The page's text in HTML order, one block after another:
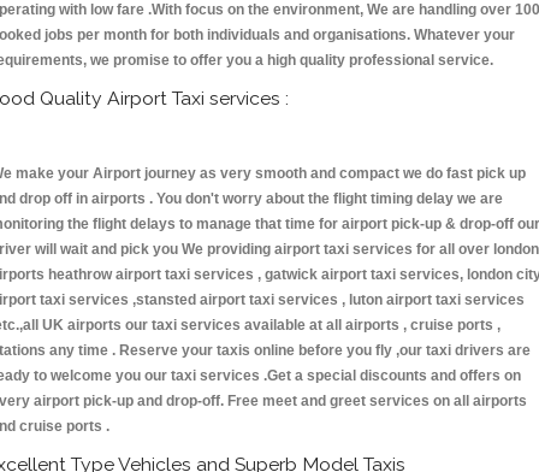
with low fare .With focus on the environment, We are handling over
jobs per month for both individuals and organisations. Whatever your
we promise to offer you a high quality professional service.
Quality Airport Taxi services :
make your Airport journey as very smooth and compact we do fast pick up
drop off in airports . You don't worry about the flight timing delay we are
the flight delays to manage that time for airport pick-up & drop-off our
will wait and pick you We providing airport taxi services for all over london
heathrow airport taxi services , gatwick airport taxi services, london
taxi services ,stansted airport taxi services , luton airport taxi services
UK airports our taxi services available at all airports , cruise ports ,
any time . Reserve your taxis online before you fly ,our taxi drivers are
to welcome you our taxi services .Get a special discounts and offers on
airport pick-up and drop-off. Free meet and greet services on all airports
cruise ports .
Type Vehicles and Superb Model Taxis